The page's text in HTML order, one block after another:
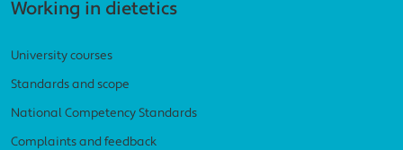
Working in dietetics
University courses
Standards and scope
National Competency Standards
Complaints and feedback